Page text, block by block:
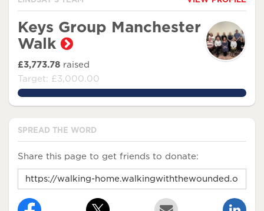
Keys Group Manchester
Walk
£3,773.78 raised
Target: £3,000.00
125.79266666666666%
SPREAD THE WORD
Share this page to get friends to donate: